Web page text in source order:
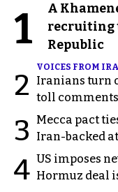
1
A
recruiting
Republic
2
VOICES FROM
Iranians turn
toll comments
3
Mecca pact
Iran-backed
4 US imposes
Hormuz deal